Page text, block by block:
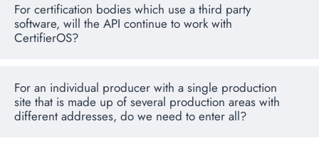
For certification bodies which use a third party
software, will the API continue to work with
CertifierOS?
For an individual producer with a single production
site that is made up of several production areas with
different addresses, do we need to enter all?